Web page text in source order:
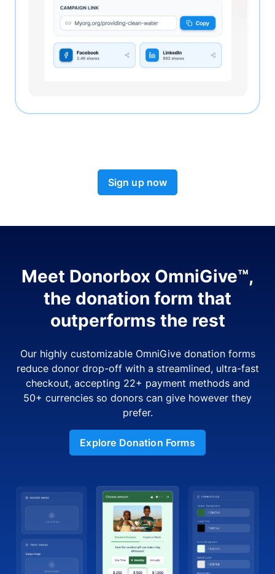
Sign up now
Meet Donorbox OmniGive™,
the donation form that
outperforms the rest
Our highly customizable OmniGive donation forms
reduce donor drop-off with a streamlined, ultra-fast
checkout, accepting 22+ payment methods and
50+ currencies so donors can give however they
prefer.
Explore Donation Forms